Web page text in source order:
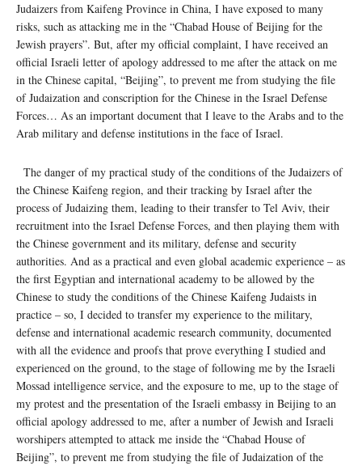
Judaizers from Kaifeng Province in China, I have exposed to many
risks, such as attacking me in the “Chabad House of Beijing for the
Jewish prayers”. But, after my official complaint, I have received an
official Israeli letter of apology addressed to me after the attack on me
in the Chinese capital, “Beijing”, to prevent me from studying the file
of Judaization and conscription for the Chinese in the Israel Defense
Forces… As an important document that I leave to the Arabs and to the
Arab military and defense institutions in the face of Israel.
The danger of my practical study of the conditions of the Judaizers of
the Chinese Kaifeng region, and their tracking by Israel after the
process of Judaizing them, leading to their transfer to Tel Aviv, their
recruitment into the Israel Defense Forces, and then playing them with
the Chinese government and its military, defense and security
authorities. And as a practical and even global academic experience – as
the first Egyptian and international academy to be allowed by the
Chinese to study the conditions of the Chinese Kaifeng Judaists in
practice – so, I decided to transfer my experience to the military,
defense and international academic research community, documented
with all the evidence and proofs that prove everything I studied and
experienced on the ground, to the stage of following me by the Israeli
Mossad intelligence service, and the exposure to me, up to the stage of
my protest and the presentation of the Israeli embassy in Beijing to an
official apology addressed to me, after a number of Jewish and Israeli
worshipers attempted to attack me inside the “Chabad House of
Beijing”, to prevent me from studying the file of Judaization of the